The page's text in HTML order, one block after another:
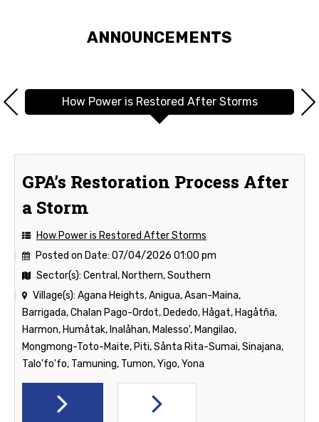
ANNOUNCEMENTS
How Power is Restored After Storms
GPA’s Restoration Process After
a Storm
How Power is Restored After Storms
Posted on Date: 07/04/2026 01:00 pm
Sector(s): Central, Northern, Southern
Village(s): Agana Heights, Anigua, Asan-Maina,
Barrigada, Chalan Pago-Ordot, Dededo, Hågat, Hagåtña,
Harmon, Humåtak, Inalåhan, Malesso', Mangilao,
Mongmong-Toto-Maite, Piti, Sånta Rita-Sumai, Sinajana,
Talo'fo'fo, Tamuning, Tumon, Yigo, Yona